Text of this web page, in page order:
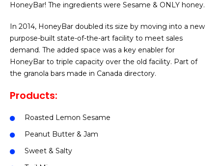
HoneyBar! The ingredients were Sesame & ONLY honey.
In 2014, HoneyBar doubled its size by moving into a new
purpose-built state-of-the-art facility to meet sales
demand. The added space was a key enabler for
HoneyBar to triple capacity over the old facility. Part of
the granola bars made in Canada directory.
Products:
Roasted Lemon Sesame
Peanut Butter & Jam
Sweet & Salty